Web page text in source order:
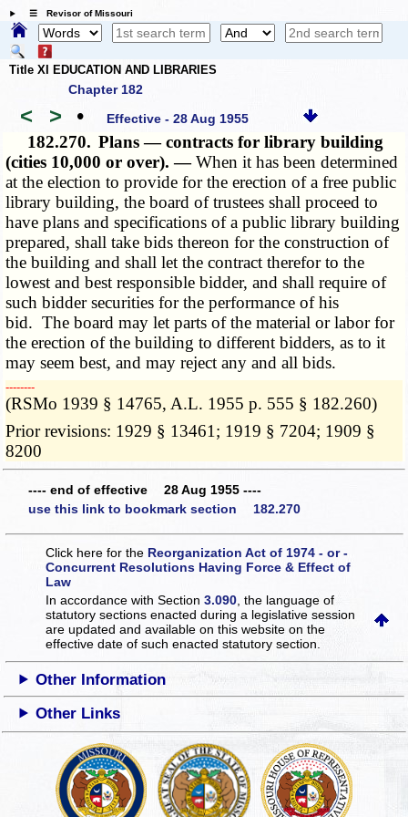
☰ Revisor of Missouri
Title XI EDUCATION AND LIBRARIES
Chapter 182
< > • Effective - 28 Aug 1955
182.270. Plans — contracts for library building
(cities 10,000 or over). —When it has been determined
at the election to provide for the erection of a free public
library building, the board of trustees shall proceed to
have plans and specifications of a public library building
prepared, shall take bids thereon for the construction of
the building and shall let the contract therefor to the
lowest and best responsible bidder, and shall require of
such bidder securities for the performance of his
bid. The board may let parts of the material or labor for
the erection of the building to different bidders, as to it
may seem best, and may reject any and all bids.
­­--------
(RSMo 1939 § 14765, A.L. 1955 p. 555 § 182.260)
Prior revisions: 1929 § 13461; 1919 § 7204; 1909 §
8200
---- end of effective 28 Aug 1955 ----
use this link to bookmark section 182.270
Click here for the Reorganization Act of 1974 - or -
Concurrent Resolutions Having Force & Effect of
Law
In accordance with Section3.090 , the language of
statutory sections enacted during a legislative session
are updated and available on this websiteon the
effective date of such enacted statutory section.
Other Information
Other Links